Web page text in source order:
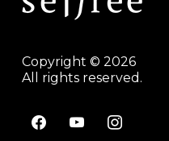
Copyright © 2026
All rights reserved.
facebookyoutubeinstagram